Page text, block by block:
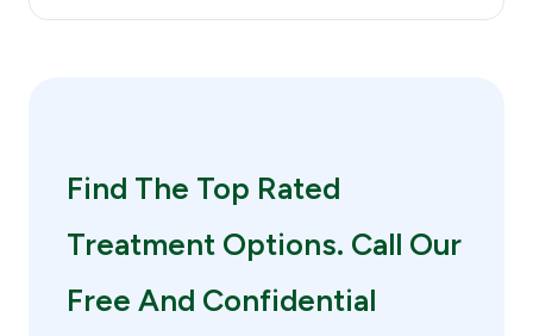
Find The Top Rated
Treatment Options. Call Our
Free And Confidential